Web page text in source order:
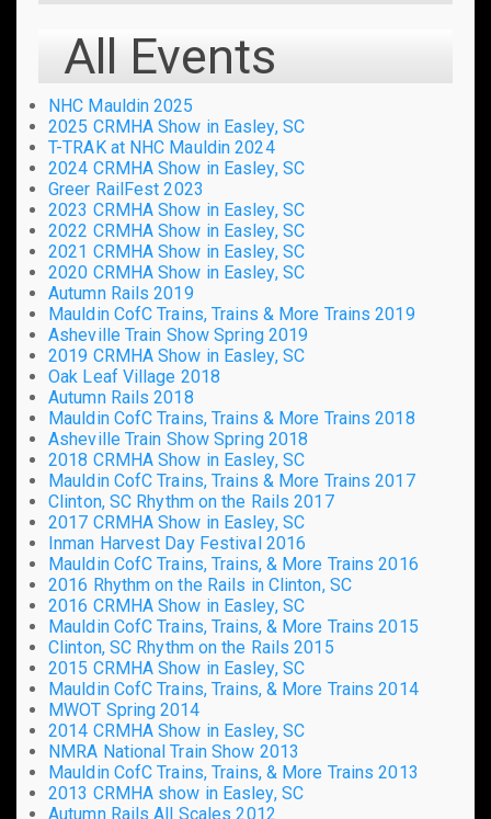
All Events
NHC Mauldin 2025
2025 CRMHA Show in Easley, SC
T-TRAK at NHC Mauldin 2024
2024 CRMHA Show in Easley, SC
Greer RailFest 2023
2023 CRMHA Show in Easley, SC
2022 CRMHA Show in Easley, SC
2021 CRMHA Show in Easley, SC
2020 CRMHA Show in Easley, SC
Autumn Rails 2019
Mauldin CofC Trains, Trains & More Trains 2019
Asheville Train Show Spring 2019
2019 CRMHA Show in Easley, SC
Oak Leaf Village 2018
Autumn Rails 2018
Mauldin CofC Trains, Trains & More Trains 2018
Asheville Train Show Spring 2018
2018 CRMHA Show in Easley, SC
Mauldin CofC Trains, Trains & More Trains 2017
Clinton, SC Rhythm on the Rails 2017
2017 CRMHA Show in Easley, SC
Inman Harvest Day Festival 2016
Mauldin CofC Trains, Trains, & More Trains 2016
2016 Rhythm on the Rails in Clinton, SC
2016 CRMHA Show in Easley, SC
Mauldin CofC Trains, Trains, & More Trains 2015
Clinton, SC Rhythm on the Rails 2015
2015 CRMHA Show in Easley, SC
Mauldin CofC Trains, Trains, & More Trains 2014
MWOT Spring 2014
2014 CRMHA Show in Easley, SC
NMRA National Train Show 2013
Mauldin CofC Trains, Trains, & More Trains 2013
2013 CRMHA show in Easley, SC
Autumn Rails All Scales 2012